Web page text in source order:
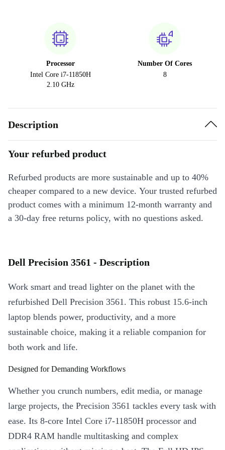
Processor
Intel Core i7-11850H
2.10 GHz
Number Of Cores
8
Description
Your refurbed product
Refurbed products are more sustainable and up to 40%
cheaper compared to a new device. Your trusted refurbed
product comes with a minimum 12-month warranty and
a 30-day free returns policy, with no questions asked.
Dell Precision 3561 - Description
Work smart and tread lighter on the planet with the
refurbished Dell Precision 3561. This robust 15.6-inch
laptop blends power, productivity, and a more
sustainable choice, making it a reliable companion for
both work and life.
Designed for Demanding Workflows
Whether you crunch numbers, edit media, or manage
large projects, the Precision 3561 tackles every task with
ease. Its 8-core Intel Core i7-11850H processor and
DDR4 RAM handle multitasking and complex